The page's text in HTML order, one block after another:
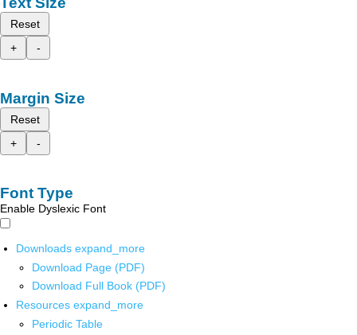
Reset
+
-
Margin Size
Reset
+
-
Font Type
Enable Dyslexic Font
Downloads expand_more
Download Page (PDF)
Download Full Book (PDF)
Resources expand_more
Periodic Table